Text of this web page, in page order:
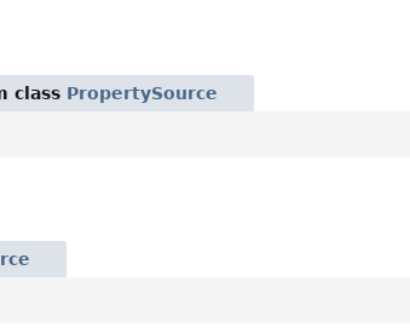
class PropertySource